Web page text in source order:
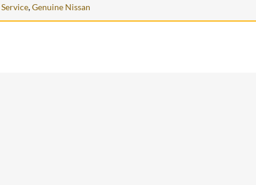
Service,Genuine Nissan